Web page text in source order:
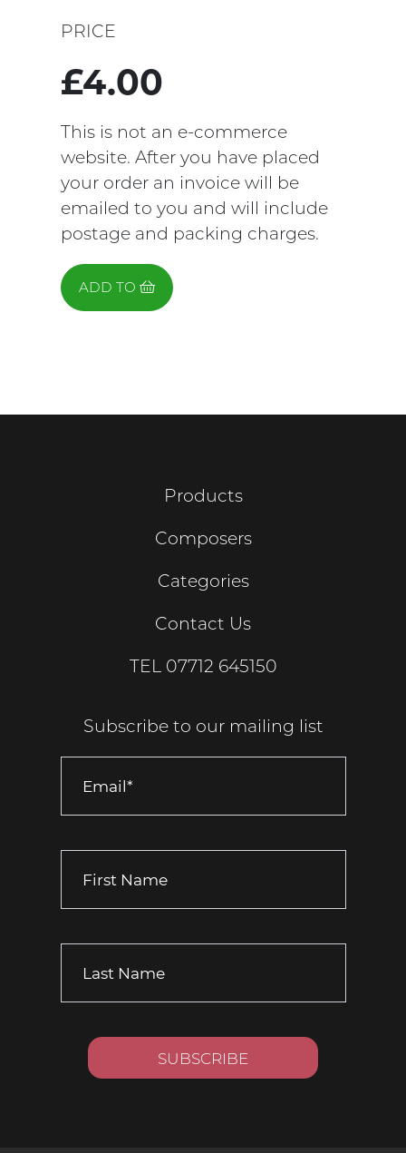
PRICE
£4.00
This is not an e-commerce
website. After you have placed
your order an invoice will be
emailed to you and will include
postage and packing charges.
ADD TO
Products
Composers
Categories
Contact Us
TEL 07712 645150
Subscribe to our mailing list